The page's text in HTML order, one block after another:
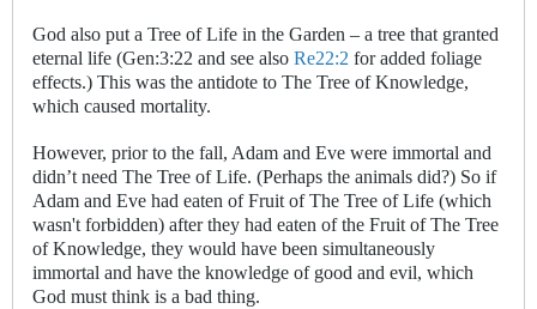
God also put a Tree of Life in the Garden – a tree that granted
eternal life (Gen:3:22 and see also Re22:2 for added foliage
effects.) This was the antidote to The Tree of Knowledge,
which caused mortality.
However, prior to the fall, Adam and Eve were immortal and
didn’t need The Tree of Life. (Perhaps the animals did?) So if
Adam and Eve had eaten of Fruit of The Tree of Life (which
wasn't forbidden) after they had eaten of the Fruit of The Tree
of Knowledge, they would have been simultaneously
immortal and have the knowledge of good and evil, which
God must think is a bad thing.